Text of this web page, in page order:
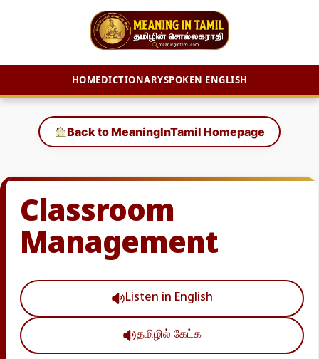
HOMEDICTIONARYSPOKEN ENGLISH
content
Back to MeaningInTamil Homepage
Classroom
Management
Listen in English
தமிழில் கேட்க